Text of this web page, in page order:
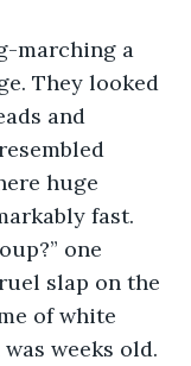
marching a
They looked
and
huge
fast.
one
slap on the
of white
weeks old.